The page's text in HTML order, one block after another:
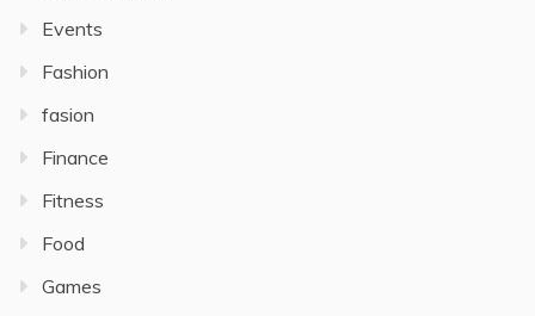
Events
Fashion
fasion
Finance
Fitness
Food
Games